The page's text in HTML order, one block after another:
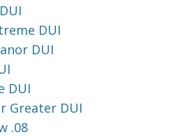
DUI
DUI
DUI
Greater DUI
.08